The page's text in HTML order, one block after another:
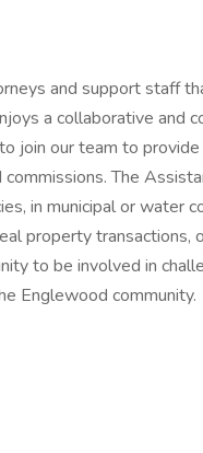
and support staff
a collaborative and
join our team to
The
in municipal or water
property transactions,
to be involved in
Englewood community.